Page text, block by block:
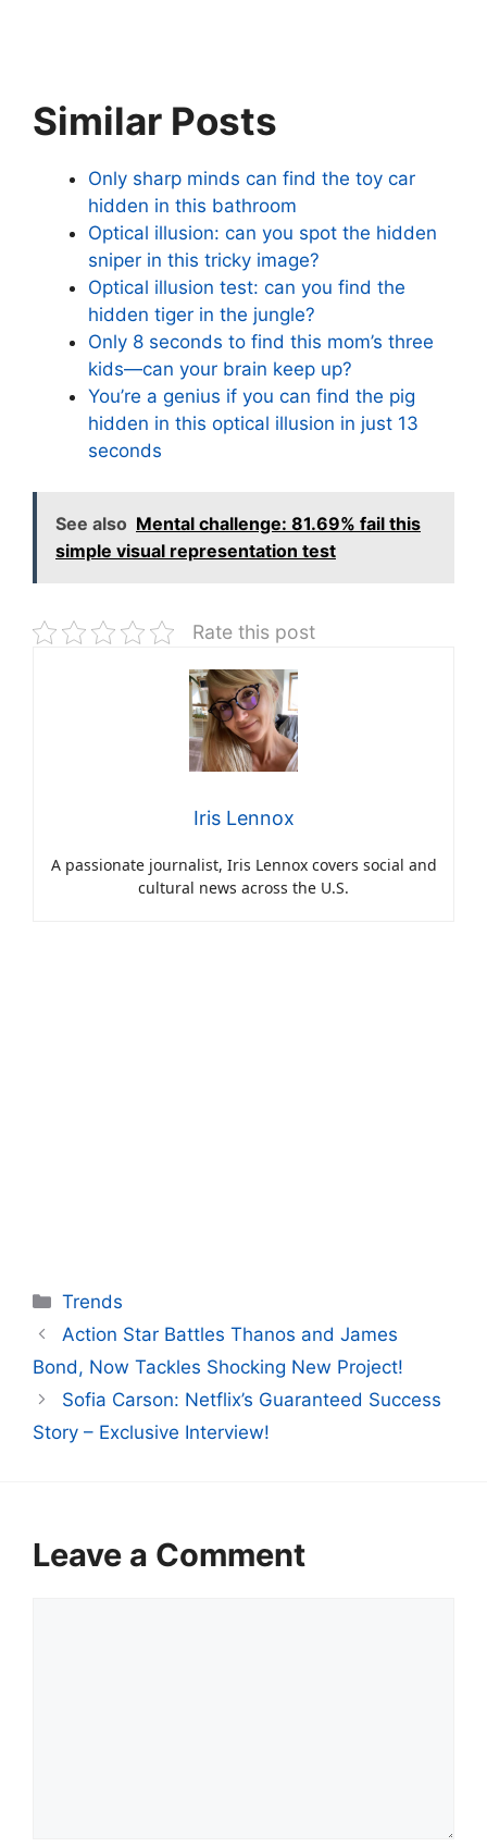
Similar Posts
Only sharp minds can find the toy car
hidden in this bathroom
Optical illusion: can you spot the hidden
sniper in this tricky image?
Optical illusion test: can you find the
hidden tiger in the jungle?
Only 8 seconds to find this mom’s three
kids—can your brain keep up?
You’re a genius if you can find the pig
hidden in this optical illusion in just 13
seconds
See also Mental challenge: 81.69% fail this
simple visual representation test
Rate this post
Iris Lennox
A passionate journalist, Iris Lennox covers social and
cultural news across the U.S.
Categories
Trends
Action Star Battles Thanos and James
Bond, Now Tackles Shocking New Project!
Sofia Carson: Netflix’s Guaranteed Success
Story – Exclusive Interview!
Leave a Comment